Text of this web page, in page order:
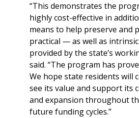
“This demonstrates the
highly cost-effective in
means to help preserve and
practical — as well as
provided by the state’s
said. “The program has
We hope state residents will
see its value and support its
and expansion throughout
future funding cycles.”